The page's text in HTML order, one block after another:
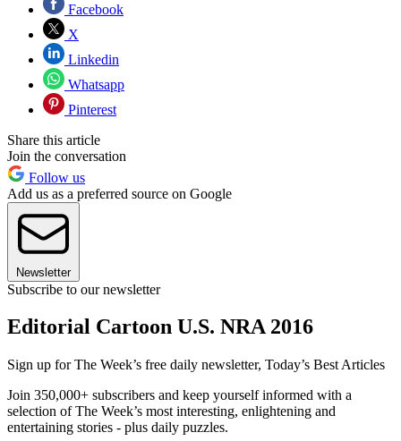
Facebook
X
Linkedin
Whatsapp
Pinterest
Share this article
Join the conversation
Follow us
Add us as a preferred source on Google
Newsletter
Subscribe to our newsletter
Editorial Cartoon U.S. NRA 2016
Sign up for The Week’s free daily newsletter, Today’s Best Articles
Join 350,000+ subscribers and keep yourself informed with a
selection of The Week’s most interesting, enlightening and
entertaining stories - plus daily puzzles.